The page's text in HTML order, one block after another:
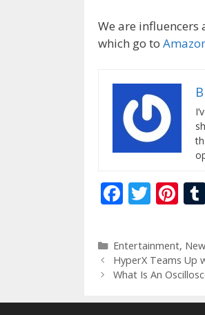
We are
which go to
F
e
b
o
o
T
itt
er
Pi
er
e
st
Categories
Entertainment,
HyperX Teams Up
What Is An